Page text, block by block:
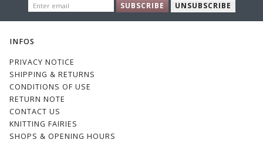
EMAIL
SUBSCRIBE UNSUBSCRIBE
INFOS
PRIVACY NOTICE
SHIPPING & RETURNS
CONDITIONS OF USE
RETURN NOTE
CONTACT US
KNITTING FAIRIES
SHOPS & OPENING HOURS